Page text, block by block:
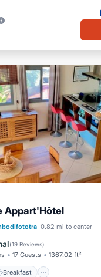
Appart'Hôtel
0.82 mi to center
(19 Reviews)
17 Guests 1367.02 ft²
Breakfast
Breakfast
Pool